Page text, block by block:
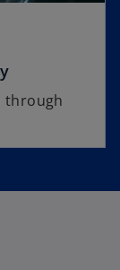
through